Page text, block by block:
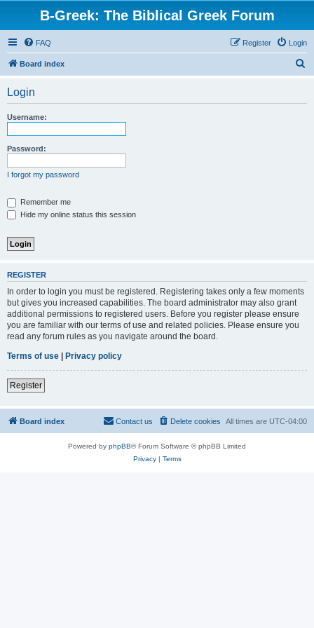
B-Greek: The Biblical Greek Forum
FAQ Login
Register
Board index
Login
Username:
Password:
I forgot my password
Remember me
Hide my online status this session
REGISTER
In order to login you must be registered. Registering takes only a few moments
but gives you increased capabilities. The board administrator may also grant
additional permissions to registered users. Before you register please ensure
you are familiar with our terms of use and related policies. Please ensure you
read any forum rules as you navigate around the board.
Terms of use | Privacy policy
Register
Board index All times are UTC-04:00
Delete cookies
Contact us
Powered by phpBB® Forum Software © phpBB Limited
Privacy| Terms